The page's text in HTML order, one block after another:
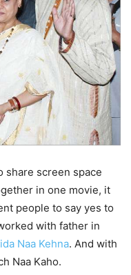
share screen space
in one movie, it
people to say yes to
with father in
Naa Kehna. And with
Naa Kaho.